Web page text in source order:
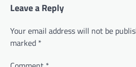
Leave a Reply
Your email address will not be
marked *